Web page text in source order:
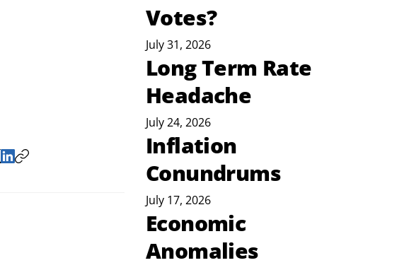
Votes?
July 31, 2026
Long Term Rate
Headache
July 24, 2026
Inflation
Conundrums
July 17, 2026
Economic
Anomalies